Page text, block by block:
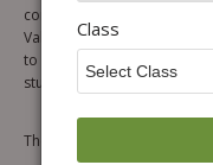
complies with the guideline
Value based questions
to enhance the values,
students.
The key features of the
Class